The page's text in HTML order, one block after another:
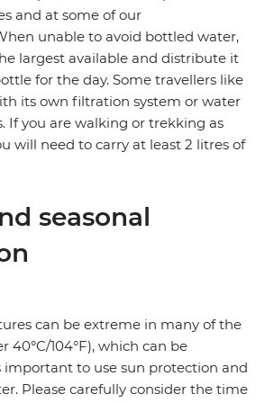
and at some of our
unable to avoid bottled water,
largest available and distribute it
for the day. Some travellers like
its own filtration system or water
If you are walking or trekking as
will need to carry at least 2 litres of
seasonal
can be extreme in many of the
40°C/104°F), which can be
important to use sun protection and
Please carefully consider the time